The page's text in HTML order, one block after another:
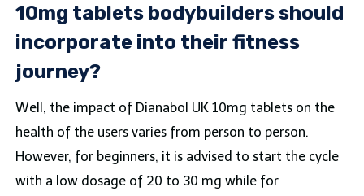
10mg tablets bodybuilders should
incorporate into their fitness
journey?
Well, the impact of Dianabol UK 10mg tablets on the
health of the users varies from person to person.
However, for beginners, it is advised to start the cycle
with a low dosage of 20 to 30 mg while for